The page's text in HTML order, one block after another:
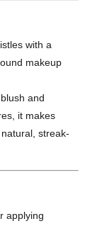
with a
makeup
and
it makes
streak-
applying